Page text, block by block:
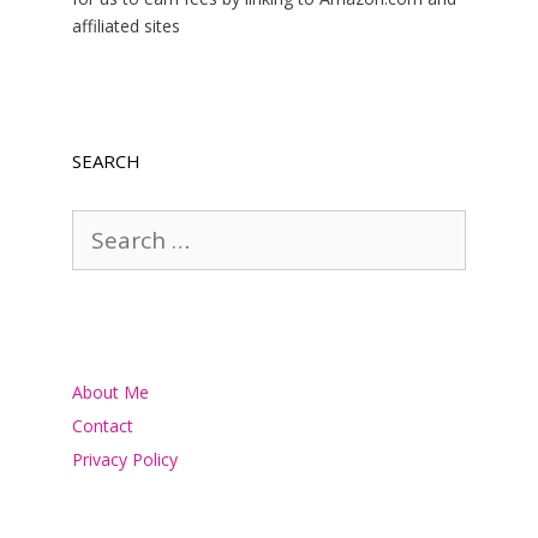
affiliated sites
SEARCH
for:
About Me
Contact
Privacy Policy